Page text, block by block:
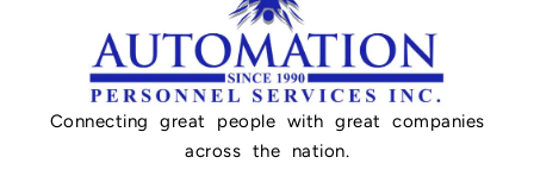
Connecting great people with great companies
across the nation.